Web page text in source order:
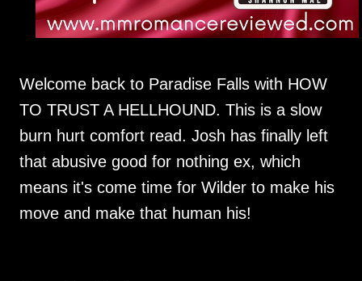
Welcome back to Paradise Falls with HOW
TO TRUST A HELLHOUND. This is a slow
burn hurt comfort read. Josh has finally left
that abusive good for nothing ex, which
means it's come time for Wilder to make his
move and make that human his!